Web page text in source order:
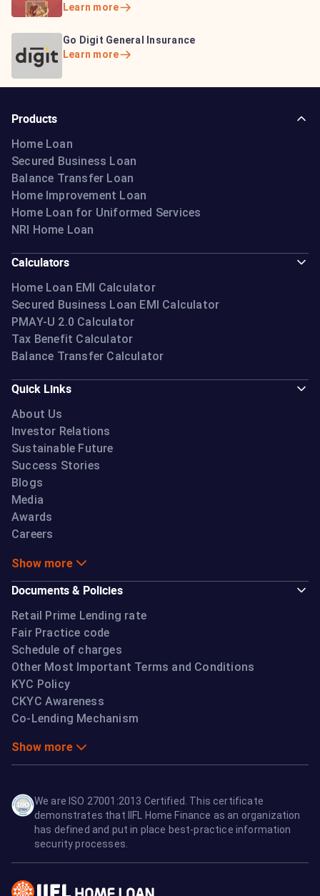
Bajaj Life Insurance
Learn more
Learn more
Go Digit General Insurance
Learn more
Learn more
Bajaj Allianz General
Insurance
Products
Home Loan
Secured Business Loan
Balance Transfer Loan
Home Improvement Loan
Home Loan for Uniformed Services
NRI Home Loan
Calculators
Home Loan EMI Calculator
Secured Business Loan EMI Calculator
PMAY-U 2.0 Calculator
Tax Benefit Calculator
Balance Transfer Calculator
Quick Links
About Us
Investor Relations
Sustainable Future
Success Stories
Blogs
Media
Awards
Careers
Show more
Documents & Policies
Retail Prime Lending rate
Fair Practice code
Schedule of charges
Other Most Important Terms and Conditions
KYC Policy
CKYC Awareness
Co-Lending Mechanism
Show more
We are ISO 27001:2013 Certified. This certificate
demonstrates that IIFL Home Finance as an organization
has defined and put in place best-practice information
security processes.